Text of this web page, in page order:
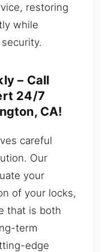
restoring
while
– Call
24/7
CA!
careful
Our
your
of your locks,
that is both
term
edge